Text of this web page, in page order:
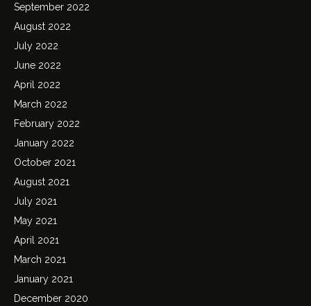
September 2022
August 2022
July 2022
June 2022
April 2022
March 2022
February 2022
January 2022
October 2021
August 2021
July 2021
May 2021
April 2021
March 2021
January 2021
December 2020